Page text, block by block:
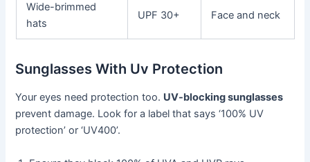
Wide-brimmed
hats
UPF 30+ Face and neck
Sunglasses With Uv Protection
Your eyes need protection too. UV-blocking sunglasses
prevent damage. Look for a label that says ‘100% UV
protection’ or ‘UV400’.